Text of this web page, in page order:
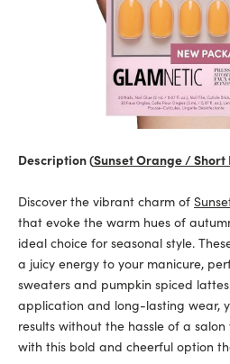
Description (Sunset Orange / Short
Discover the vibrant charm of
that evoke the warm hues of
ideal choice for seasonal style.
a juicy energy to your manicure,
sweaters and pumpkin spiced
application and long-lasting wear,
results without the hassle of a
with this bold and cheerful option